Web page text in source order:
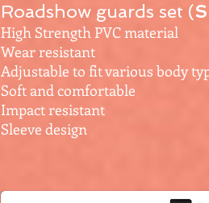
Roadshow guards set (
High Strength PVC material
Wear resistant
Adjustable to fit various body
Soft and comfortable
Impact resistant
Sleeve design